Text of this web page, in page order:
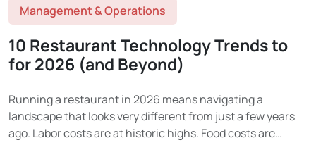
Management & Operations
10 Restaurant Technology Trends to
for 2026 (and Beyond)
Running a restaurant in 2026 means navigating a
landscape that looks very different from just a few years
ago. Labor costs are at historic highs. Food costs are